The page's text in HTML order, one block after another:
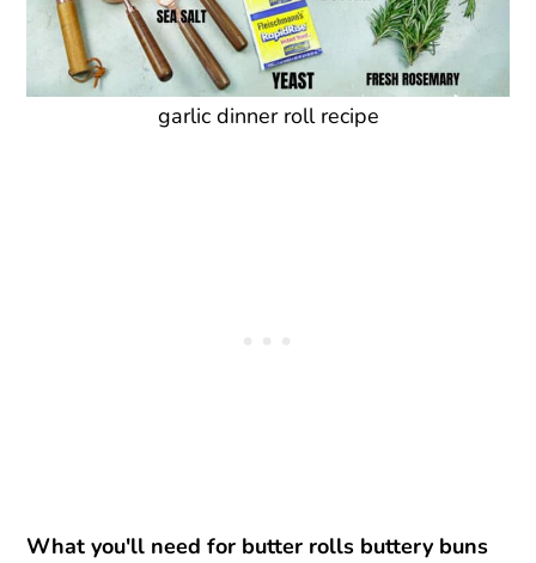
garlic dinner roll recipe
What you'll need for butter rolls buttery buns